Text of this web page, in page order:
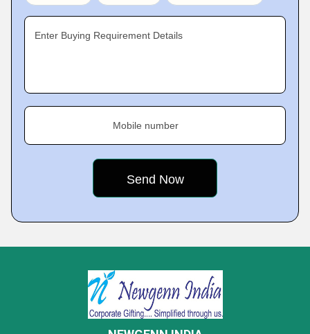
Enter Buying Requirement Details
Mobile number